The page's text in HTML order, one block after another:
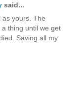
said...
as yours. The
thing until we get
Saving all my